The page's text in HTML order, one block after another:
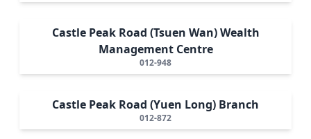
Castle Peak Road (Tsuen Wan) Wealth
Management Centre
012-948
Castle Peak Road (Yuen Long) Branch
012-872